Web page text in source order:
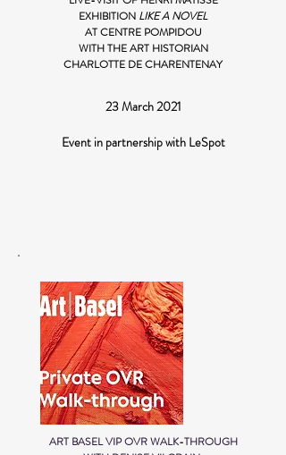
EXHIBITION LIKE A NOVEL
AT CENTRE POMPIDOU
WITH THE ART HISTORIAN
CHARLOTTE DE CHARENTENAY
23 March 2021
Event in partnership with LeSpot
ART BASEL VIP OVR WALK-THROUGH